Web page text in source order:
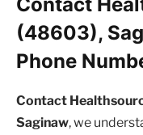
(48603),
Phone
Contact
Saginaw, we